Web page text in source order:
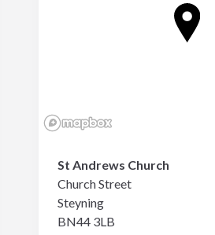
St Andrews Church
Church Street
Steyning
BN44 3LB